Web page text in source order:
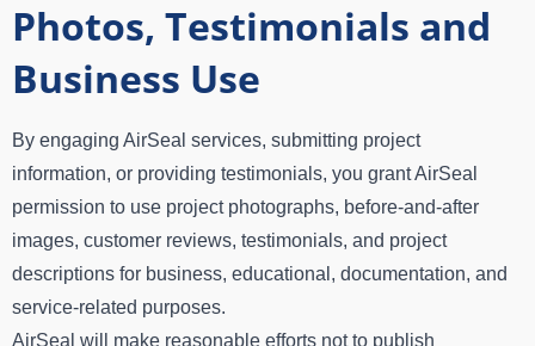
Photos, Testimonials and
Business Use
By engaging AirSeal services, submitting project
information, or providing testimonials, you grant AirSeal
permission to use project photographs, before-and-after
images, customer reviews, testimonials, and project
descriptions for business, educational, documentation, and
service-related purposes.
AirSeal will make reasonable efforts not to publish